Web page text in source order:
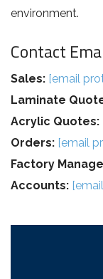
environment.
Contact
Sales: [email
Laminate
Acrylic Quotes:
Orders: [email
Factory
Accounts: